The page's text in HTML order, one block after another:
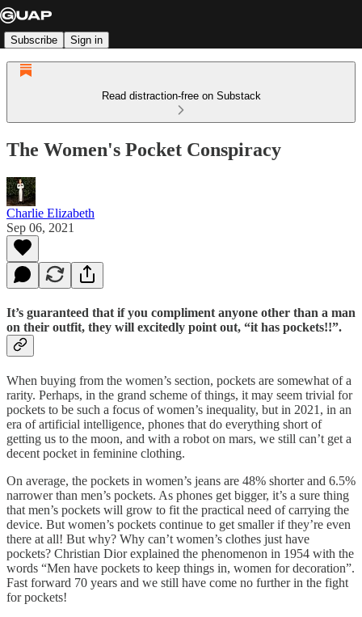
Subscribe Sign in
Read distraction-free on Substack
The Women's Pocket Conspiracy
Charlie Elizabeth
Sep 06, 2021
It’s guaranteed that if you compliment anyone other than a man
on their outfit, they will excitedly point out, “it has pockets!!”.
When buying from the women’s section, pockets are somewhat of a
rarity. Perhaps, in the grand scheme of things, it may seem trivial for
pockets to be such a focus of women’s inequality, but in 2021, in an
era of artificial intelligence, phones that do everything short of
getting us to the moon, and with a robot on mars, we still can’t get a
decent pocket in feminine clothing.
On average, the pockets in women’s jeans are 48% shorter and 6.5%
narrower than men’s pockets. As phones get bigger, it’s a sure thing
that men’s pockets will grow to fit the practical need of carrying the
device. But women’s pockets continue to get smaller if they’re even
there at all! But why? Why can’t women’s clothes just have
pockets? Christian Dior explained the phenomenon in 1954 with the
words “Men have pockets to keep things in, women for decoration”.
Fast forward 70 years and we still have come no further in the fight
for pockets!